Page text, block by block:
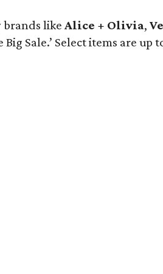
brands likeAlice + Olivia,
Big Sale.’ Select items are